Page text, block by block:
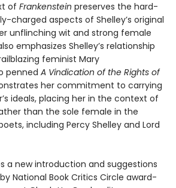
of Frankenstein preserves the hard-
charged aspects of Shelley’s original
unflinching wit and strong female
emphasizes Shelley’s relationship
feminist Mary
penned A Vindication of the Rights of
her commitment to carrying
ideals, placing her in the context of
than the sole female in the
including Percy Shelley and Lord
a new introduction and suggestions
National Book Critics Circle award-